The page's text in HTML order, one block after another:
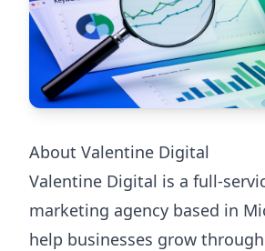
About Valentine Digital
Valentine Digital is a full-
marketing agency based in
help businesses grow